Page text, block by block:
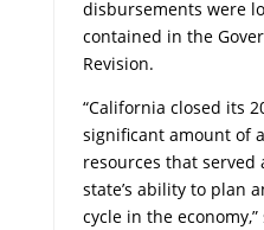
disbursements were
contained in the
Revision.
“California closed its
significant amount of
resources that served
state’s ability to plan
cycle in the